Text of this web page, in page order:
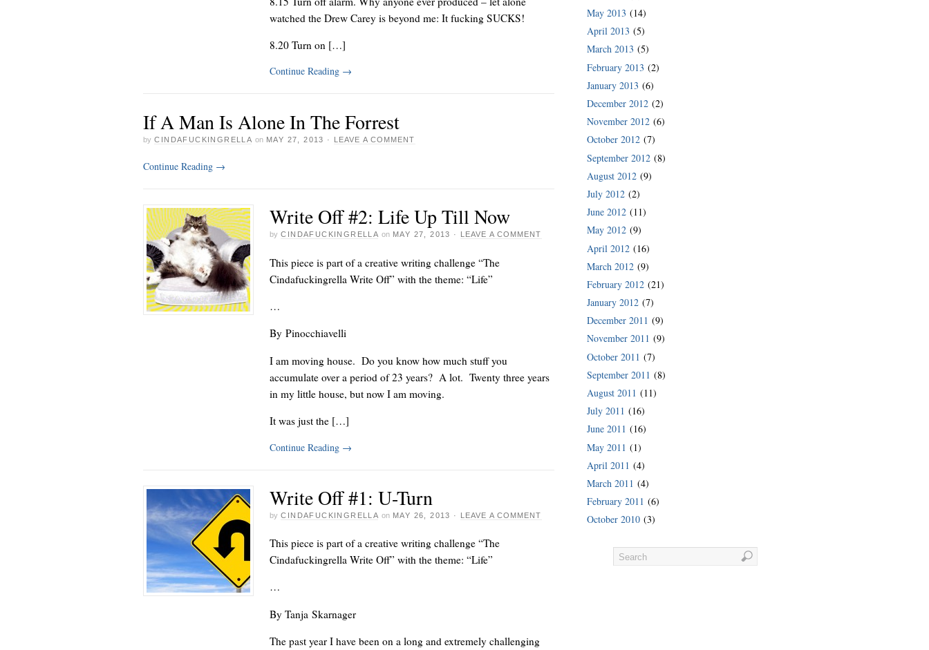
watched the Drew Carey is beyond me: It fucking SUCKS!
8.20 Turn on […]
Continue Reading →
If A Man Is Alone In The Forrest
by CINDAFUCKINGRELLA on MAY 27, 2013 · LEAVE A COMMENT
Continue Reading →
Write Off #2: Life Up Till Now
by CINDAFUCKINGRELLA on MAY 27, 2013 · LEAVE A COMMENT
This piece is part of a creative writing challenge “The
Cindafuckingrella Write Off” with the theme: “Life”
…
By Pinocchiavelli
I am moving house. Do you know how much stuff you
accumulate over a period of 23 years? A lot. Twenty three years
in my little house, but now I am moving.
It was just the […]
Continue Reading →
Write Off #1: U-Turn
by CINDAFUCKINGRELLA on MAY 26, 2013 · LEAVE A COMMENT
This piece is part of a creative writing challenge “The
Cindafuckingrella Write Off” with the theme: “Life”
…
By Tanja Skarnager
The past year I have been on a long and extremely challenging
May 2013 (14)
April 2013 (5)
March 2013 (5)
February 2013 (2)
January 2013 (6)
December 2012 (2)
November 2012 (6)
October 2012 (7)
September 2012 (8)
August 2012 (9)
July 2012 (2)
June 2012 (11)
May 2012 (9)
April 2012 (16)
March 2012 (9)
February 2012 (21)
January 2012 (7)
December 2011 (9)
November 2011 (9)
October 2011 (7)
September 2011 (8)
August 2011 (11)
July 2011 (16)
June 2011 (16)
May 2011 (1)
April 2011 (4)
March 2011 (4)
February 2011 (6)
October 2010 (3)